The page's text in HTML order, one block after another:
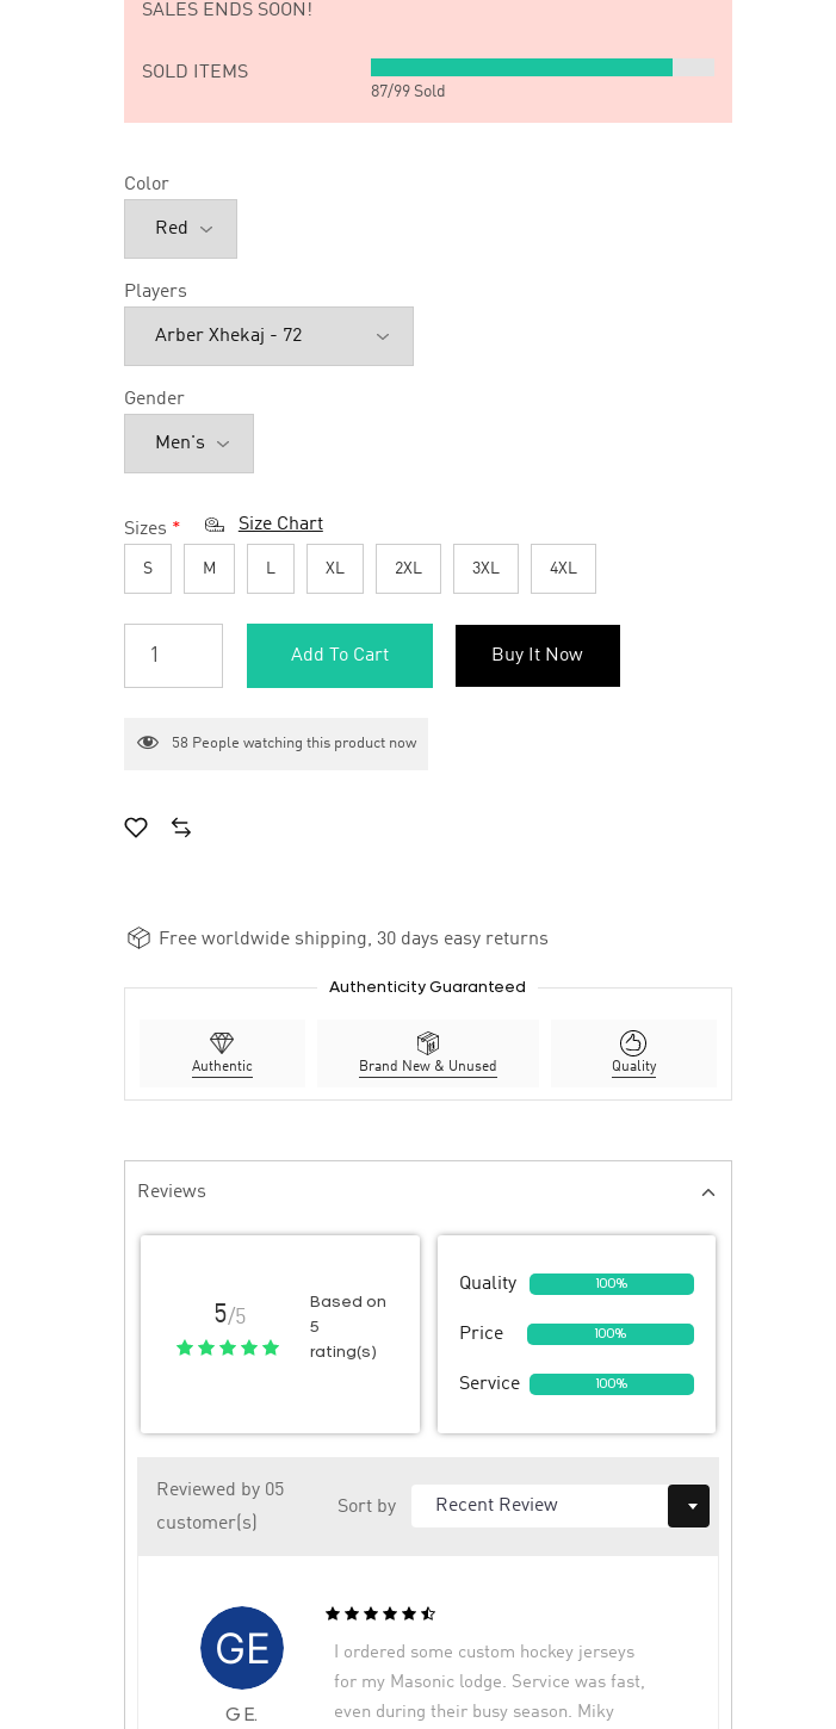
SALES ENDS SOON!
SOLD ITEMS
87/99Sold
Color
Players
Gender
Sizes * Size Chart
S M L XL 2XL 3XL 4XL
Add To Cart Buy It Now
58 People watching this product now
Free worldwide shipping, 30 days easy returns
Authenticity Guaranteed
Authentic Brand New & Unused Quality
Reviews
5/5
Based on
5
rating(s)
Quality 100%
Price 100%
Service 100%
Reviewed by 05
customer(s)
Sort by
G E.
I ordered some custom hockey jerseys
for my Masonic lodge. Service was fast,
even during their busy season. Miky